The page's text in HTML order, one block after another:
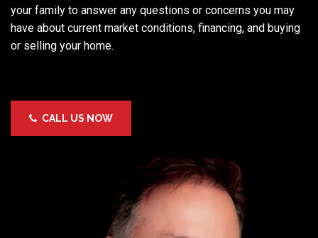
your family to answer any questions or concerns you may
have about current market conditions, financing, and buying
or selling your home.
CALL US NOW